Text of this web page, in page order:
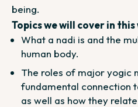
being.
Topics we will cover in
What a nadi is and the
human body.
The roles of major yogic
fundamental connection
as well as how they